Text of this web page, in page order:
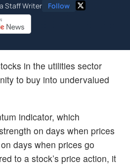
Staff Writer Follow
in the utilities sector
to buy into undervalued
indicator, which
on days when prices
days when prices go
to a stock’s price action, it